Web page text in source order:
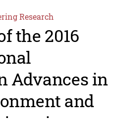
Research
the 2016
Advances in
and